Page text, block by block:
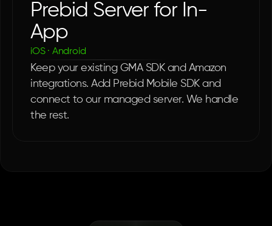
Prebid Server for In-
App
iOS · Android
Keep your existing GMA SDK and Amazon
integrations. Add Prebid Mobile SDK and
connect to our managed server. We handle